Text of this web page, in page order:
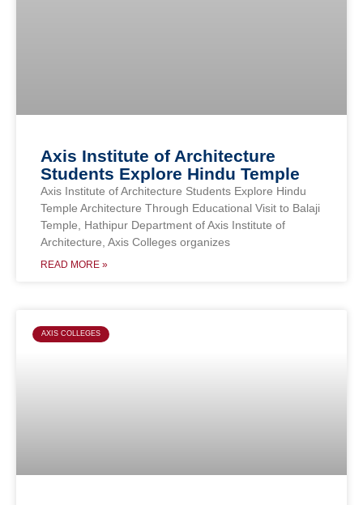
Axis Institute of Architecture
Students Explore Hindu Temple
Axis Institute of Architecture Students Explore Hindu
Temple Architecture Through Educational Visit to Balaji
Temple, Hathipur Department of Axis Institute of
Architecture, Axis Colleges organizes
READ MORE »
AXIS COLLEGES